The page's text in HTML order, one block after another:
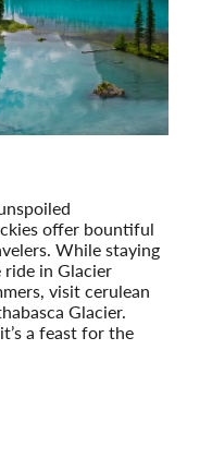
offer bountiful
While staying
in Glacier
visit cerulean
Glacier.
a feast for the